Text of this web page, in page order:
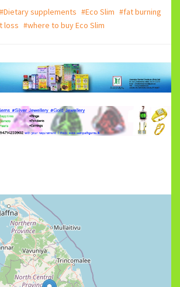
#Dietary supplements #Eco Slim #fat burning
loss #where to buy Eco Slim